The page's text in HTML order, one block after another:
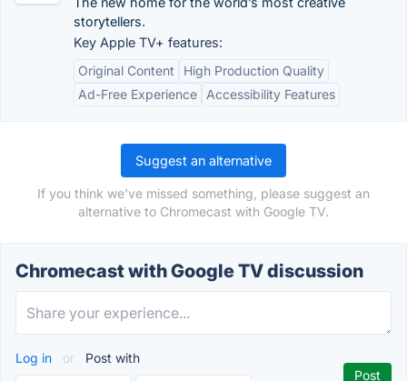
storytellers.
Key Apple TV+ features:
Original Content
High Production Quality
Ad-Free Experience
Accessibility Features
Suggest an alternative
If you think we've missed something, please suggest an
alternative to Chromecast with Google TV.
Chromecast with Google TV discussion
Log in or Post with